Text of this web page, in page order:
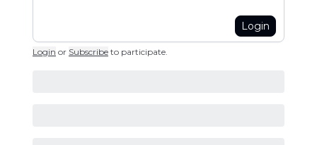
Login
Login or Subscribe to participate